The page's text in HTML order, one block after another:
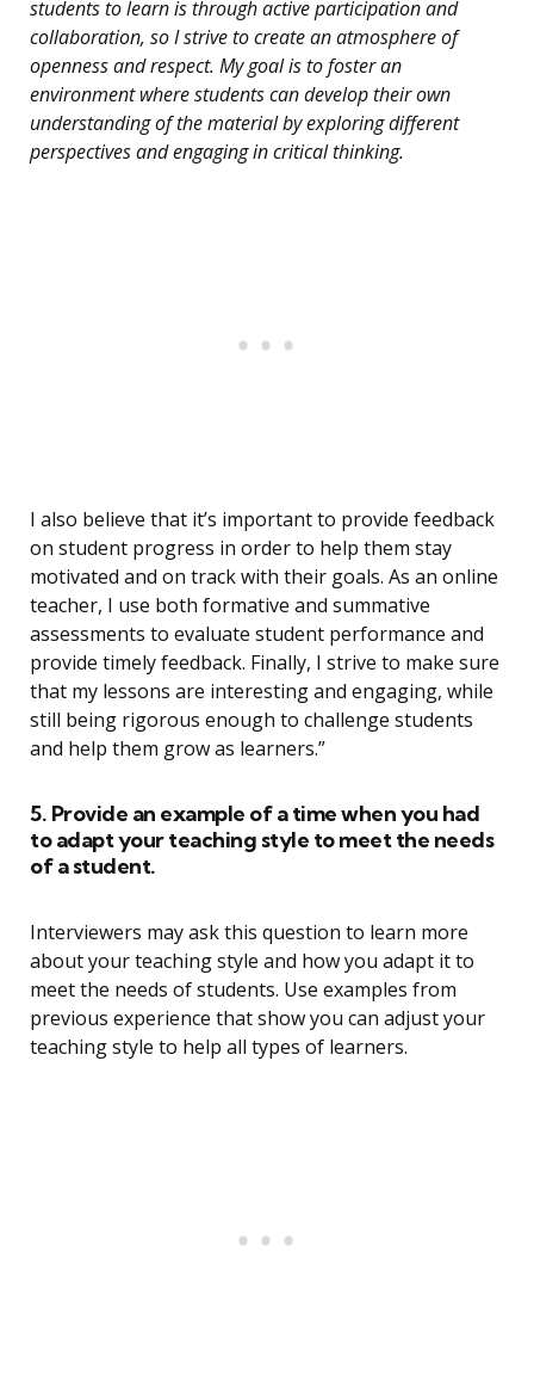
students to learn is through active participation and
collaboration, so I strive to create an atmosphere of
openness and respect. My goal is to foster an
environment where students can develop their own
understanding of the material by exploring different
perspectives and engaging in critical thinking.
I also believe that it’s important to provide feedback
on student progress in order to help them stay
motivated and on track with their goals. As an online
teacher, I use both formative and summative
assessments to evaluate student performance and
provide timely feedback. Finally, I strive to make sure
that my lessons are interesting and engaging, while
still being rigorous enough to challenge students
and help them grow as learners.”
5. Provide an example of a time when you had
to adapt your teaching style to meet the needs
of a student.
Interviewers may ask this question to learn more
about your teaching style and how you adapt it to
meet the needs of students. Use examples from
previous experience that show you can adjust your
teaching style to help all types of learners.